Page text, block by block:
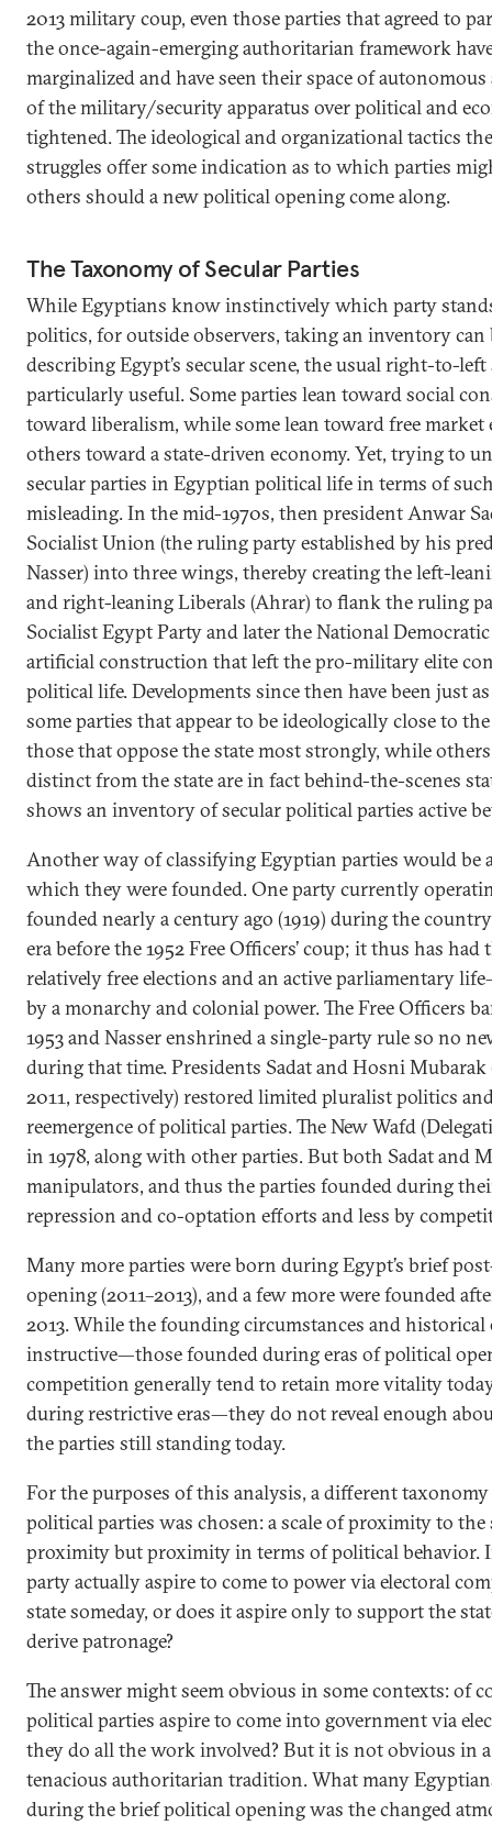
2013 military coup, even those parties that agreed to
the once-again-emerging authoritarian framework
marginalized and have seen their space of
of the military/security apparatus over political and
tightened. The ideological and organizational tactics
struggles offer some indication as to which parties
others should a new political opening come along.
The Taxonomy of Secular Parties
While Egyptians know instinctively which party
politics, for outside observers, taking an inventory
describing Egypt’s secular scene, the usual right-to-
particularly useful. Some parties lean toward social
toward liberalism, while some lean toward free market
others toward a state-driven economy. Yet, trying to
secular parties in Egyptian political life in terms of
misleading. In the mid-1970s, then president Anwar
Socialist Union (the ruling party established by his
Nasser) into three wings, thereby creating the left-
and right-leaning Liberals (Ahrar) to flank the ruling
Socialist Egypt Party and later the National
artificial construction that left the pro-military elite
political life. Developments since then have been just
some parties that appear to be ideologically close to
those that oppose the state most strongly, while
distinct from the state are in fact behind-the-scenes
shows an inventory of secular political parties active
Another way of classifying Egyptian parties would be
which they were founded. One party currently
founded nearly a century ago (1919) during the
era before the 1952 Free Officers’ coup; it thus has had
relatively free elections and an active parliamentary
by a monarchy and colonial power. The Free Officers
1953 and Nasser enshrined a single-party rule so no
during that time. Presidents Sadat and Hosni Mubarak
2011, respectively) restored limited pluralist politics
reemergence of political parties. The New Wafd
in 1978, along with other parties. But both Sadat and
manipulators, and thus the parties founded during
repression and co-optation efforts and less by
Many more parties were born during Egypt’s brief
opening (2011–2013), and a few more were founded
2013. While the founding circumstances and historical
instructive—those founded during eras of political
competition generally tend to retain more vitality
during restrictive eras—they do not reveal enough
the parties still standing today.
For the purposes of this analysis, a different
political parties was chosen: a scale of proximity to
proximity but proximity in terms of political behavior.
party actually aspire to come to power via electoral
state someday, or does it aspire only to support the
derive patronage?
The answer might seem obvious in some contexts: of
political parties aspire to come into government via
they do all the work involved? But it is not obvious in
tenacious authoritarian tradition. What many
during the brief political opening was the changed